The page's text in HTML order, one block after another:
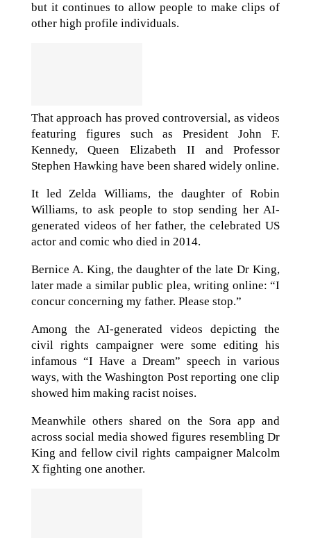
but it continues to allow people to make clips of
other high profile individuals.
That approach has proved controversial, as videos
featuring figures such as President John F.
Kennedy, Queen Elizabeth II and Professor
Stephen Hawking have been shared widely online.
It led Zelda Williams, the daughter of Robin
Williams, to ask people to stop sending her AI-
generated videos of her father, the celebrated US
actor and comic who died in 2014.
Bernice A. King, the daughter of the late Dr King,
later made a similar public plea, writing online: “I
concur concerning my father. Please stop.”
Among the AI-generated videos depicting the
civil rights campaigner were some editing his
infamous “I Have a Dream” speech in various
ways, with the Washington Post reporting one clip
showed him making racist noises.
Meanwhile others shared on the Sora app and
across social media showed figures resembling Dr
King and fellow civil rights campaigner Malcolm
X fighting one another.